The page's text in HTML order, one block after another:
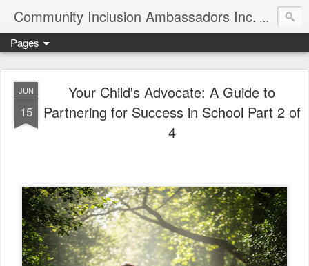
Community Inclusion Ambassadors Inc.
Pages
JUN
15
Your Child's Advocate: A Guide to
Partnering for Success in School Part 2 of
4